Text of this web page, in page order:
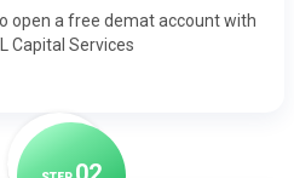
open a free demat account with
Capital Services